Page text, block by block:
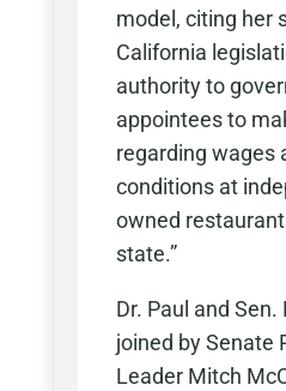
model, citing her
California
authority to
appointees to
regarding wages
conditions at
owned
state.”
Dr. Paul and Sen.
joined by Senate
Leader Mitch